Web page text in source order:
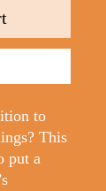
to
This
put a